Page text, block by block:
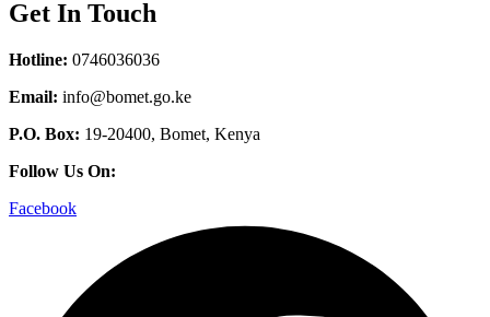
Get In Touch
Hotline: 0746036036
Email: info@bomet.go.ke
P.O. Box: 19-20400, Bomet, Kenya
Follow Us On:
Facebook